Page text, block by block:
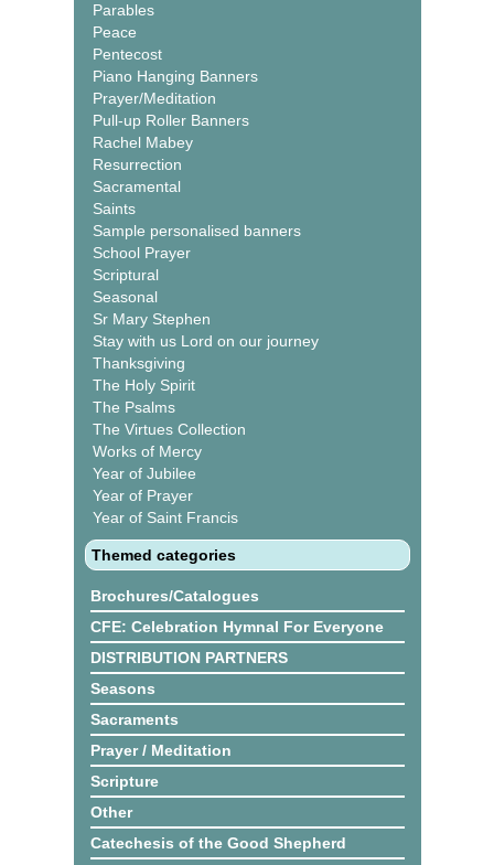
Parables
Peace
Pentecost
Piano Hanging Banners
Prayer/Meditation
Pull-up Roller Banners
Rachel Mabey
Resurrection
Sacramental
Saints
Sample personalised banners
School Prayer
Scriptural
Seasonal
Sr Mary Stephen
Stay with us Lord on our journey
Thanksgiving
The Holy Spirit
The Psalms
The Virtues Collection
Works of Mercy
Year of Jubilee
Year of Prayer
Year of Saint Francis
Themed categories
Brochures/Catalogues
CFE: Celebration Hymnal For Everyone
DISTRIBUTION PARTNERS
Seasons
Sacraments
Prayer / Meditation
Scripture
Other
Catechesis of the Good Shepherd